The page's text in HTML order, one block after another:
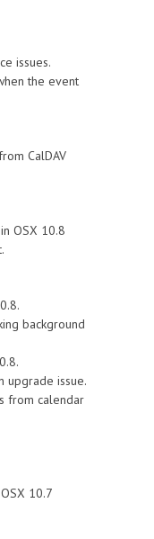
issues.
the event
CalDAV
OSX 10.8
background
upgrade issue.
from calendar
10.7